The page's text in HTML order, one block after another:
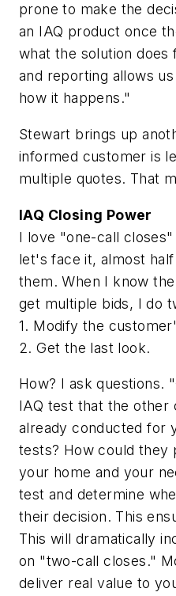
prone to make the
an IAQ product once
what the solution does
and reporting allows
how it happens."
Stewart brings up
informed customer is
multiple quotes. That
IAQ Closing Power
I love "one-call
let's face it, almost
them. When I know
get multiple bids, I do
1. Modify the
2. Get the last look.
How? I ask questions.
IAQ test that the other
already conducted for
tests? How could they
your home and your
test and determine
their decision. This
This will dramatically
on "two-call closes."
deliver real value to